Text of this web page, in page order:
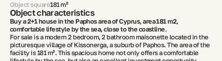
Object square181 m²
Object characteristics
Buy a 2+1 house in the Paphos area of ​​Cyprus, area 181 m2,
comfortable lifestyle by the sea, close to the coastline.
For sale is a modern 2 bedroom, 2 bathroom maisonette located in the
picturesque village of Kissonerga, a suburb of Paphos. The area of ​​the
facility is 181 m². This spacious home not only offers a comfortable